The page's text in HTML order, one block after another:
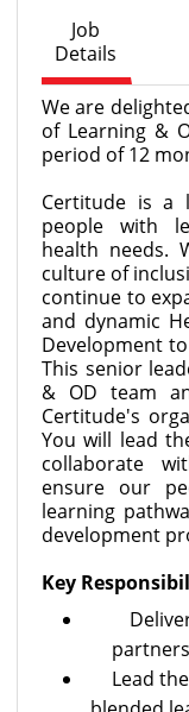
Job
Details
We are
of Learning &
period of 12
Certitude is a
people with
health needs.
culture of
continue to
and dynamic
Development
This senior
& OD team
Certitude's
You will lead
collaborate
ensure our
learning
development
Key
Lead